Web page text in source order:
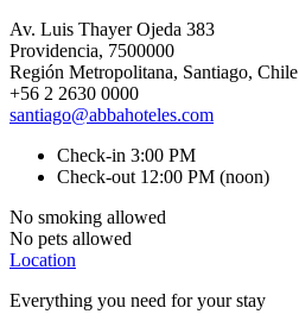
Av. Luis Thayer Ojeda 383
Providencia, 7500000
Región Metropolitana, Santiago, Chile
+56 2 2630 0000
santiago@abbahoteles.com
Check-in 3:00 PM
Check-out 12:00 PM (noon)
No smoking allowed
No pets allowed
Location
Everything you need for your stay